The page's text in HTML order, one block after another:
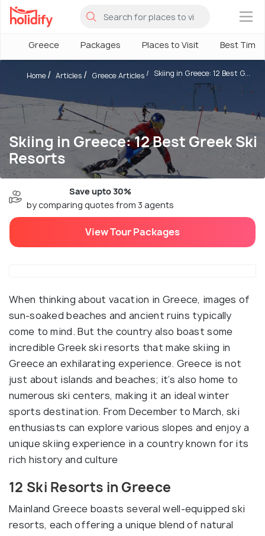
×
Greece Packages Places to Visit Best Time
Skiing in Greece: 12 Best Greek Ski
Resorts
Home Articles Greece Articles Skiing in Greece: 12 Best G...
Save upto 30%
by comparing quotes from 3 agents
View Tour Packages
When thinking about vacation in Greece, images of
sun-soaked beaches and ancient ruins typically
come to mind. But the country also boast some
incredible Greek ski resorts that make skiing in
Greece an exhilarating experience. Greece is not
just about islands and beaches; it’s also home to
numerous ski centers, making it an ideal winter
sports destination. From December to March, ski
enthusiasts can explore various slopes and enjoy a
unique skiing experience in a country known for its
rich history and culture
12 Ski Resorts in Greece
Mainland Greece boasts several well-equipped ski
resorts, each offering a unique blend of natural